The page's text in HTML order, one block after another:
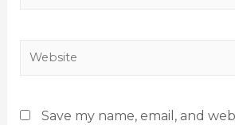
Save my name, email, and